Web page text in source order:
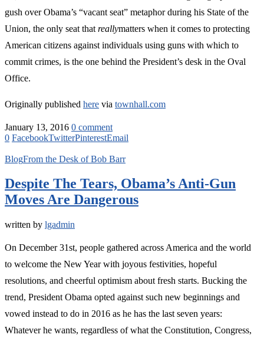
gush over Obama’s “vacant seat” metaphor during his State of the
Union, the only seat that reallymatters when it comes to protecting
American citizens against individuals using guns with which to
commit crimes, is the one behind the President’s desk in the Oval
Office.
Originally published here via townhall.com
January 13, 2016 0 comment
0 FacebookTwitterPinterestEmail
BlogFrom the Desk of Bob Barr
Despite The Tears, Obama’s Anti-Gun
Moves Are Dangerous
written by lgadmin
On December 31st, people gathered across America and the world
to welcome the New Year with joyous festivities, hopeful
resolutions, and cheerful optimism about fresh starts. Bucking the
trend, President Obama opted against such new beginnings and
vowed instead to do in 2016 as he has the last seven years:
Whatever he wants, regardless of what the Constitution, Congress,